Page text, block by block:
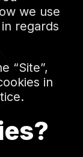
we use
regards
“Site”,
in